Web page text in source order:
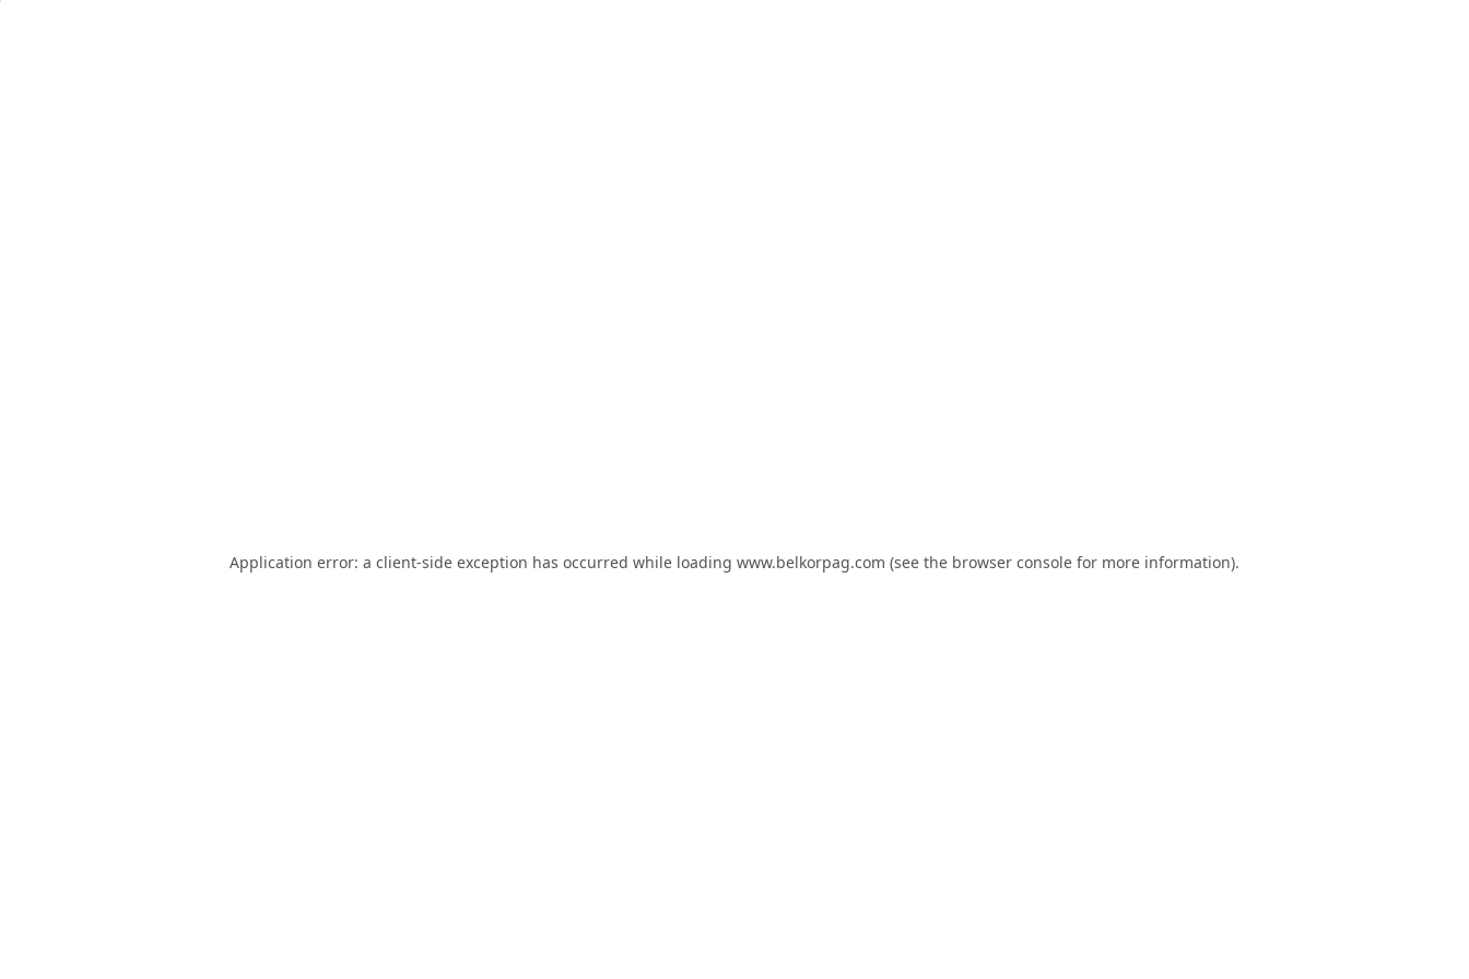
Application error: a client-side exception has occurred while loading www.belkorpag.com (see the browser console for more information).